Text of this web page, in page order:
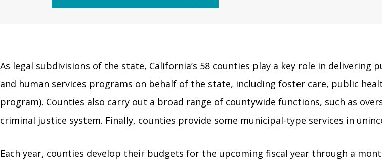
As legal subdivisions of the state, California’s 58 counties play a key role in
and human services programs on behalf of the state, including foster care, public
program). Counties also carry out a broad range of countywide functions, such as
criminal justice system. Finally, counties provide some municipal-type services in
Each year, counties develop their budgets for the upcoming fiscal year through a